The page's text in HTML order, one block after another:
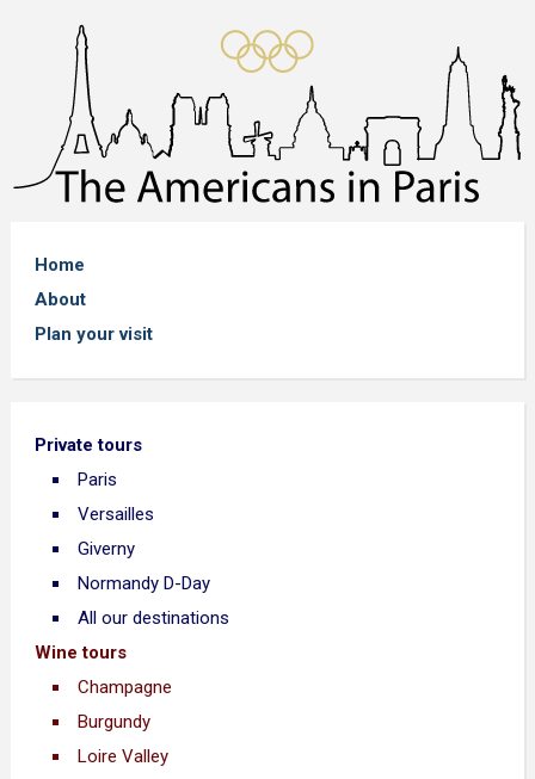
Home
About
Plan your visit
Private tours
Paris
Versailles
Giverny
Normandy D-Day
All our destinations
Wine tours
Champagne
Burgundy
Loire Valley